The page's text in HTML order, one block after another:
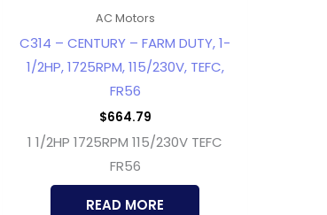
AC Motors
C314 – CENTURY – FARM DUTY, 1-
1/2HP, 1725RPM, 115/230V, TEFC,
FR56
$664.79
1 1/2HP 1725RPM 115/230V TEFC
FR56
READ MORE